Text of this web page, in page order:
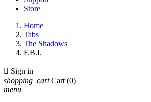
Store
Home
Tabs
The Shadows
F.B.I.
 Sign in
shopping_cart Cart (0)
menu